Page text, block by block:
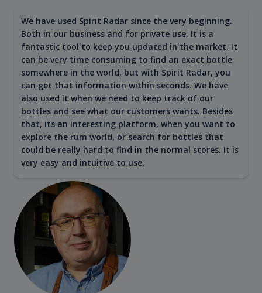
We have used Spirit Radar since the very beginning.
Both in our business and for private use. It is a
fantastic tool to keep you updated in the market. It
can be very time consuming to find an exact bottle
somewhere in the world, but with Spirit Radar, you
can get that information within seconds. We have
also used it when we need to keep track of our
bottles and see what our customers wants. Besides
that, its an interesting platform, when you want to
explore the rum world, or search for bottles that
could be really hard to find in the normal stores. It is
very easy and intuitive to use.